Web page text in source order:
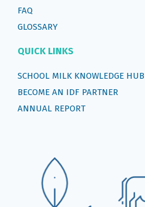
FAQ
GLOSSARY
QUICK LINKS
SCHOOL MILK KNOWLEDGE HUB
BECOME AN IDF PARTNER
ANNUAL REPORT